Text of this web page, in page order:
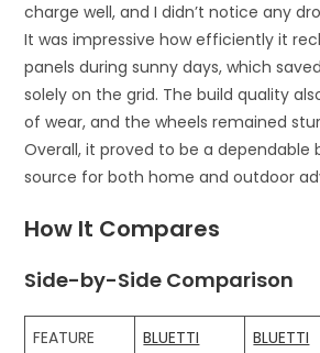
charge well, and I didn’t notice any
It was impressive how efficiently it
panels during sunny days, which
solely on the grid. The build quality
of wear, and the wheels remained
Overall, it proved to be a dependable
source for both home and outdoor
How It Compares
Side-by-Side Comparison
FEATURE
BLUETTI
BLUETTI